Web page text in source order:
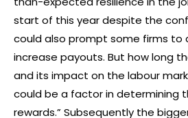
start of this year despite the
could also prompt some firms to
increase payouts. But how long
and its impact on the labour
could be a factor in determining
rewards.” Subsequently the